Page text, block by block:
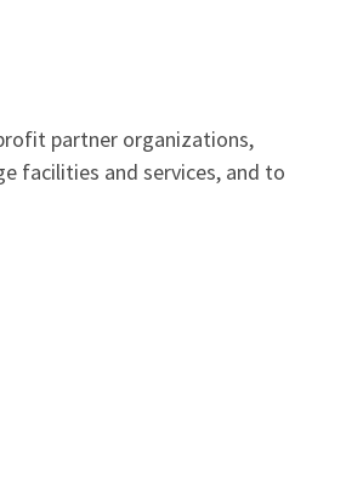
partner organizations,
facilities and services, and to